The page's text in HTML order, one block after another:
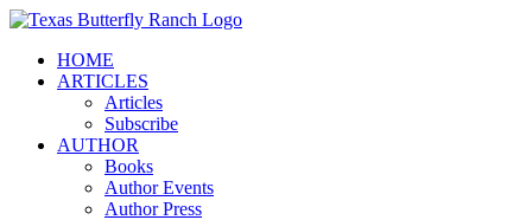
Skip
contentHOME
ARTICLES
Articles
Subscribe
AUTHOR
Books
Author Events
Author Press